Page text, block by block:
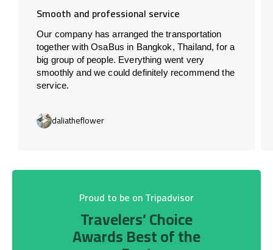
Smooth and professional service
Our company has arranged the transportation
together with OsaBus in Bangkok, Thailand, for a
big group of people. Everything went very
smoothly and we could definitely recommend the
service.
daliatheflower
Proud to be on Tripadvisor
Travelers’ Choice
Awards Best of the